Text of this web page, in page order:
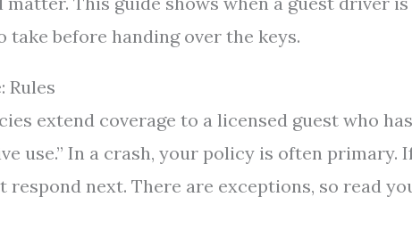
take before handing over the keys.
Rules
extend coverage to a licensed guest who has
use.” In a crash, your policy is often primary.
next. There are exceptions, so read